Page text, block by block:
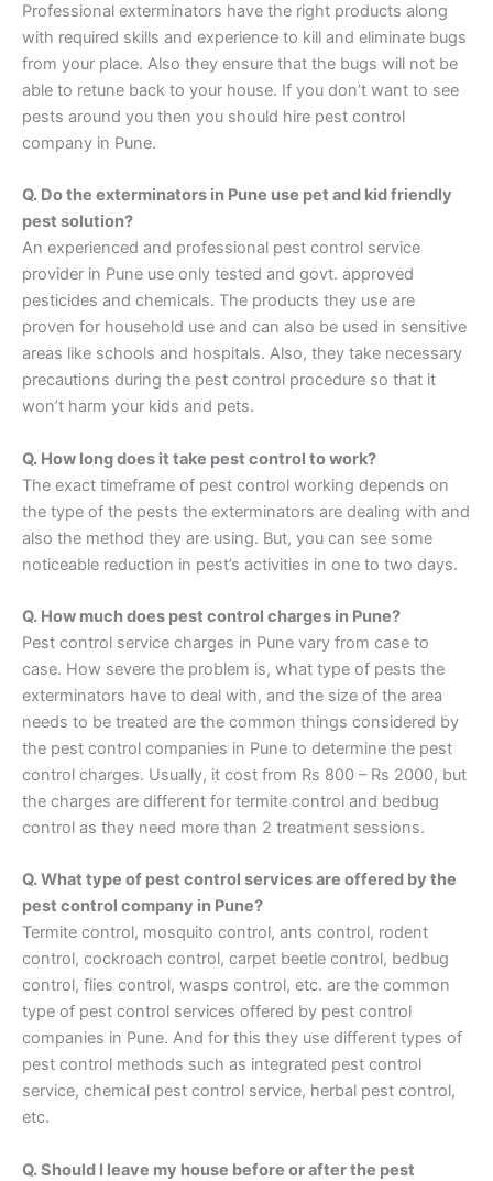
Professional exterminators have the right products along
with required skills and experience to kill and eliminate bugs
from your place. Also they ensure that the bugs will not be
able to retune back to your house. If you don’t want to see
pests around you then you should hire pest control
company in Pune.
Q. Do the exterminators in Pune use pet and kid friendly
pest solution?
An experienced and professional pest control service
provider in Pune use only tested and govt. approved
pesticides and chemicals. The products they use are
proven for household use and can also be used in sensitive
areas like schools and hospitals. Also, they take necessary
precautions during the pest control procedure so that it
won’t harm your kids and pets.
Q. How long does it take pest control to work?
The exact timeframe of pest control working depends on
the type of the pests the exterminators are dealing with and
also the method they are using. But, you can see some
noticeable reduction in pest’s activities in one to two days.
Q. How much does pest control charges in Pune?
Pest control service charges in Pune vary from case to
case. How severe the problem is, what type of pests the
exterminators have to deal with, and the size of the area
needs to be treated are the common things considered by
the pest control companies in Pune to determine the pest
control charges. Usually, it cost from Rs 800 – Rs 2000, but
the charges are different for termite control and bedbug
control as they need more than 2 treatment sessions.
Q. What type of pest control services are offered by the
pest control company in Pune?
Termite control, mosquito control, ants control, rodent
control, cockroach control, carpet beetle control, bedbug
control, flies control, wasps control, etc. are the common
type of pest control services offered by pest control
companies in Pune. And for this they use different types of
pest control methods such as integrated pest control
service, chemical pest control service, herbal pest control,
etc.
Q. Should I leave my house before or after the pest